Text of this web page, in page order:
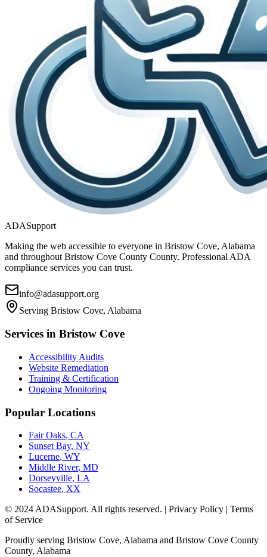
ADASupport
Making the web accessible to everyone in Bristow Cove, Alabama
and throughoutBristow Cove County County. Professional ADA
compliance services you can trust.
info@adasupport.org
Serving Bristow Cove, Alabama
Services in Bristow Cove
Accessibility Audits
Website Remediation
Training & Certification
Ongoing Monitoring
Popular Locations
Fair Oaks, CA
Sunset Bay, NY
Lucerne, WY
Middle River, MD
Dorseyville, LA
Socastee, XX
© 2024 ADASupport. All rights reserved. | Privacy Policy | Terms
of Service
Proudly serving Bristow Cove, Alabama and Bristow Cove County
County, Alabama